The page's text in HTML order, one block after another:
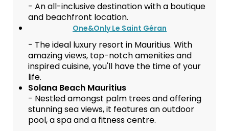
- An all-inclusive destination with a boutique
and beachfront location.
One&Only Le Saint Géran
- The ideal luxury resort in Mauritius. With
amazing views, top-notch amenities and
inspired cuisine, you'll have the time of your
life.
Solana Beach Mauritius
- Nestled amongst palm trees and offering
stunning sea views, it features an outdoor
pool, a spa and a fitness centre.